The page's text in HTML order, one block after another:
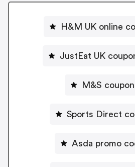
H&M UK online
JustEat UK
M&S
Asda promo